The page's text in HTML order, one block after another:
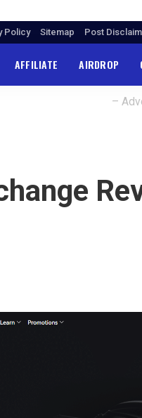
Policy Sitemap Post
AFFILIATE AIRDROP
–